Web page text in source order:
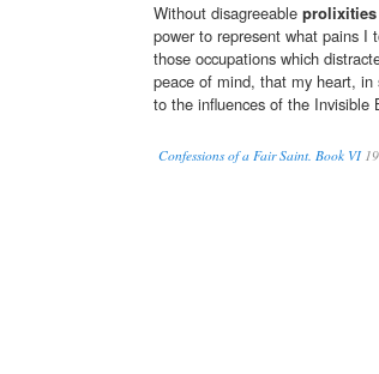
Without disagreeable prolixities
power to represent what pains I
those occupations which
peace of mind, that my heart,
to the influences of the Invisible
Confessions of a Fair Saint. Book VI